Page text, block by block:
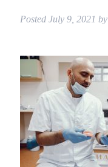
Posted July 9, 2021 by